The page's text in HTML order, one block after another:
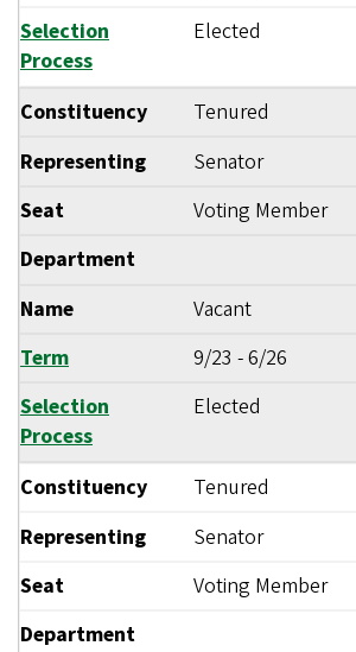
Selection
Process
Elected
Constituency
Tenured
Representing
Senator
Seat
Voting Member
Department
Name
Vacant
Term
9/23 -6/26
Selection
Process
Elected
Constituency
Tenured
Representing
Senator
Seat
Voting Member
Department